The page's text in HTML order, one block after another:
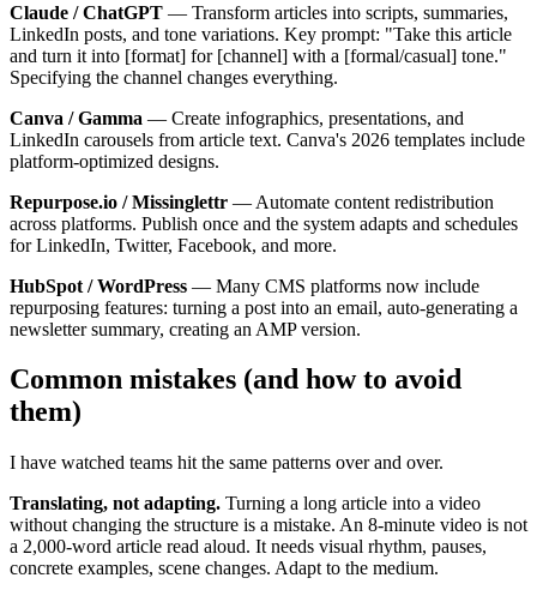
Claude / ChatGPT — Transform articles into scripts, summaries,
LinkedIn posts, and tone variations. Key prompt: "Take this article
and turn it into [format] for [channel] with a [formal/casual] tone."
Specifying the channel changes everything.
Canva / Gamma — Create infographics, presentations, and
LinkedIn carousels from article text. Canva's 2026 templates include
platform-optimized designs.
Repurpose.io / Missinglettr — Automate content redistribution
across platforms. Publish once and the system adapts and schedules
for LinkedIn, Twitter, Facebook, and more.
HubSpot / WordPress — Many CMS platforms now include
repurposing features: turning a post into an email, auto-generating a
newsletter summary, creating an AMP version.
Common mistakes (and how to avoid
them)
I have watched teams hit the same patterns over and over.
Translating, not adapting. Turning a long article into a video
without changing the structure is a mistake. An 8-minute video is not
a 2,000-word article read aloud. It needs visual rhythm, pauses,
concrete examples, scene changes. Adapt to the medium.